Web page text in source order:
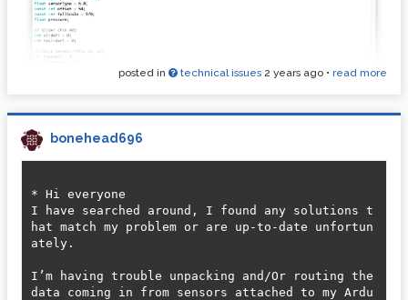
posted in technical issues 2 years ago • read more
bonehead696
* Hi everyone
I have searched around, I found any solutions t
hat match my problem or are up-to-date unfortun
ately.
I’m having trouble unpacking and/Or routing the
data coming in from sensors attached to my Ardu